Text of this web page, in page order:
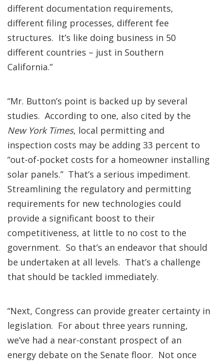
different documentation requirements,
different filing processes, different fee
structures. It’s like doing business in 50
different countries – just in Southern
California.”
“Mr. Button’s point is backed up by several
studies. According to one, also cited by the
New York Times, local permitting and
inspection costs may be adding 33 percent to
“out-of-pocket costs for a homeowner installing
solar panels.” That’s a serious impediment.
Streamlining the regulatory and permitting
requirements for new technologies could
provide a significant boost to their
competitiveness, at little to no cost to the
government. So that’s an endeavor that should
be undertaken at all levels. That’s a challenge
that should be tackled immediately.
“Next, Congress can provide greater certainty in
legislation. For about three years running,
we’ve had a near-constant prospect of an
energy debate on the Senate floor. Not once